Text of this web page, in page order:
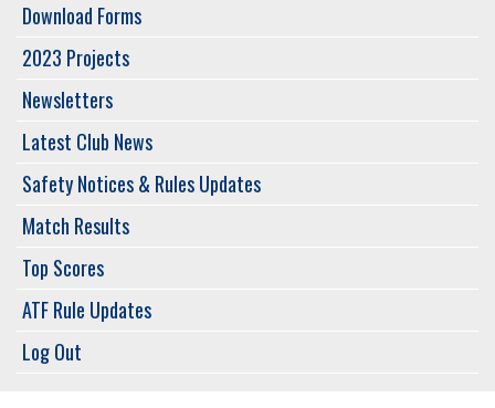
Download Forms
2023 Projects
Newsletters
Latest Club News
Safety Notices & Rules Updates
Match Results
Top Scores
ATF Rule Updates
Log Out